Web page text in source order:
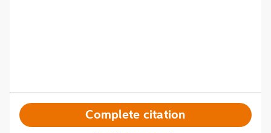
Complete citation